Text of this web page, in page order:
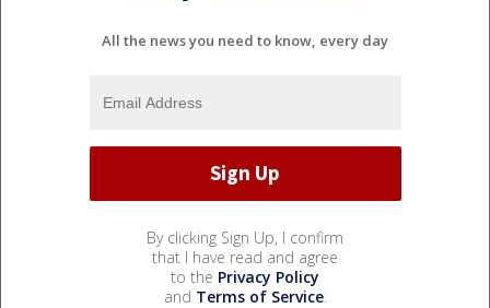
All the news you need to know, every day
By clicking Sign Up, I confirm
that I have read and agree
to the Privacy Policy
and Terms of Service.